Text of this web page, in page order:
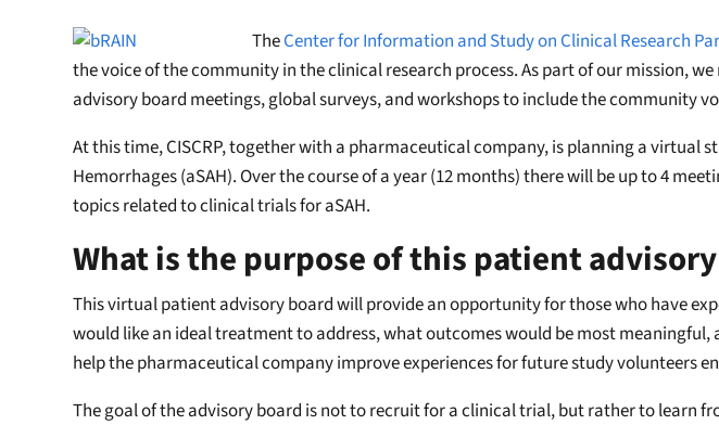
TheCenter for Information and Study on Clinical Research
the voice of the community in the clinical research process. As part of our mission,
advisory board meetings, global surveys, and workshops to include the community
At this time, CISCRP, together with a pharmaceutical company, is planning a
Hemorrhages (aSAH). Over the course of a year (12 months) there will be up to 4
topics related to clinical trials for aSAH.
What is the purpose of this patient
This virtual patient advisory board will provide an opportunity for those who have
would like an ideal treatment to address, what outcomes would be most
help the pharmaceutical company improve experiences for future study volunteers
The goal of the advisory board is not to recruit for a clinical trial, but rather to learn